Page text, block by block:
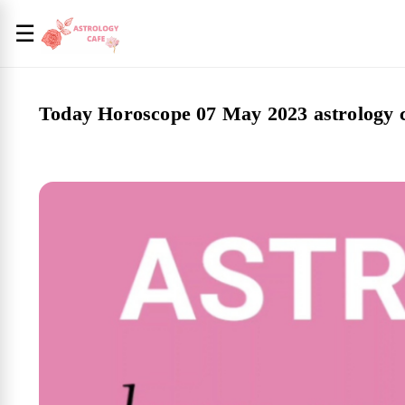
☰
Today Horoscope 07 May 2023 astrology